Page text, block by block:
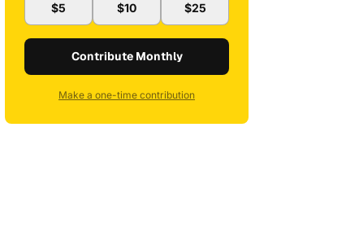
$5 $10 $25
Contribute Monthly
Make a one-time contribution